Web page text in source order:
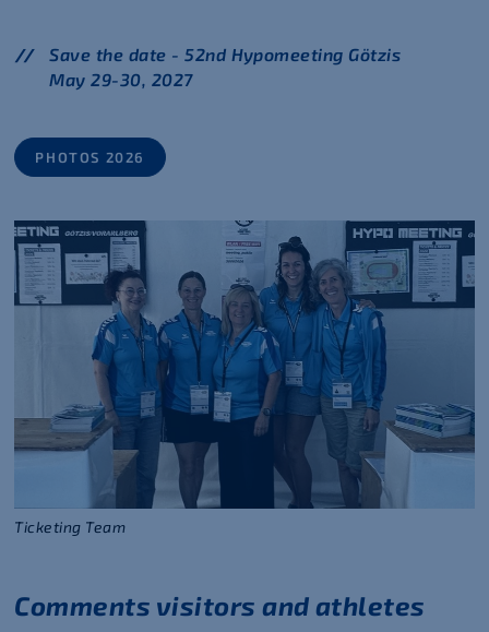
Save the date - 52nd Hypomeeting Götzis
May 29-30, 2027
PHOTOS 2026
Ticketing Team
Comments visitors and athletes